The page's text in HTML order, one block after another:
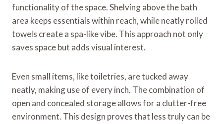
functionality of the space. Shelving above the bath
area keeps essentials within reach, while neatly rolled
towels create a spa-like vibe. This approach not only
saves space but adds visual interest.
Even small items, like toiletries, are tucked away
neatly, making use of every inch. The combination of
open and concealed storage allows for a clutter-free
environment. This design proves that less truly can be